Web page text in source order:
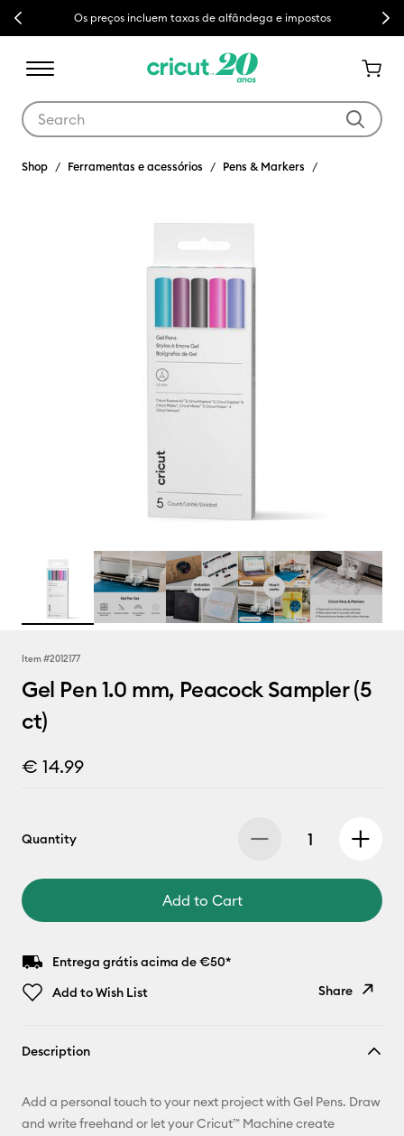
Previous Os preços incluem taxas de alfândega e impostos Next
Shop Ferramentas e acessórios Pens & Markers
Item #2012177
Gel Pen 1.0 mm, Peacock Sampler (5
ct)
€ 14.99
Quantity
Add to Cart
Entrega grátis acima de €50*
Add to Wish List
Share
Pinterest
Description
Add a personal touch to your next project with Gel Pens. Draw
and write freehand or let your Cricut™ Machine create